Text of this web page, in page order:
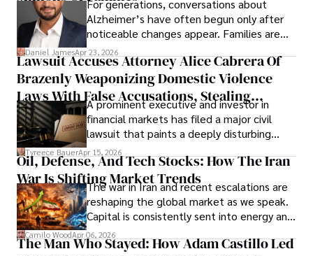
For generations, conversations about
Alzheimer’s have often begun only after
noticeable changes appear. Families are
then left navigating uncertainty with
limited time to prepare, plan, or
understand what lies ahead.
Daniel JamesApr 23, 2026
Lawsuit Accuses Attorney Alice Cabrera Of
Brazenly Weaponizing Domestic Violence
Laws With False Accusations, Stealing
Documents, Breaching Confidentiality, And
Evading Court After Admitting Wrongdoing
Under Oath
A prominent executive and investor in
financial markets has filed a major civil
lawsuit that paints a deeply disturbing
picture of alleged legal abuse by Alice
Cabrera Cabrera, a practicing intellectual
property and trademark attorney who
founded Solid Rep LLC.
Tyreece BauerApr 15, 2026
Oil, Defense, And Tech Stocks: How The Iran
War Is Shifting Market Trends
The war in Iran and recent escalations are
reshaping the global market as we speak.
Capital is consistently sent into energy and
defense, and investors are gradually
shifting their eyes towards secure, long-
Camilo WoodApr 06, 2026
The Man Who Stayed: How Adam Castillo Led